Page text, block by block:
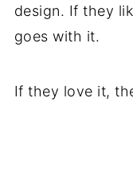
design. If they
goes with it.
If they love it,